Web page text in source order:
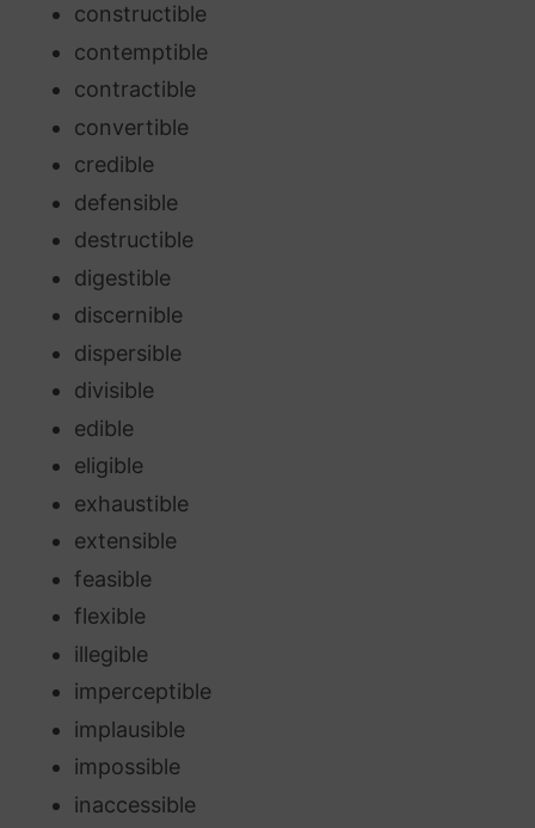
constructible
contemptible
contractible
convertible
credible
defensible
destructible
digestible
discernible
dispersible
divisible
edible
eligible
exhaustible
extensible
feasible
flexible
illegible
imperceptible
implausible
impossible
inaccessible